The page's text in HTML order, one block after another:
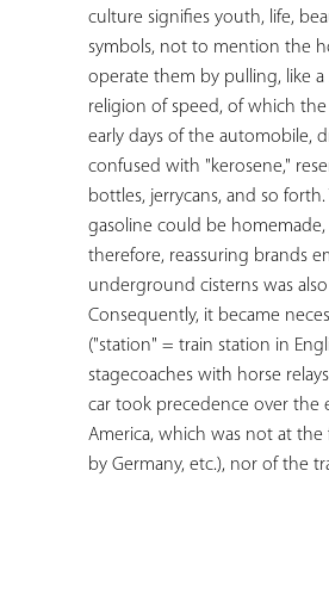
culture signifies youth, life,
symbols, not to mention the
operate them by pulling, like
religion of speed, of which
early days of the automobile,
confused with "kerosene,"
bottles, jerrycans, and so
gasoline could be homemade,
therefore, reassuring brands
underground cisterns was
Consequently, it became
("station" = train station in
stagecoaches with horse
car took precedence over the
America, which was not at
by Germany, etc.), nor of the